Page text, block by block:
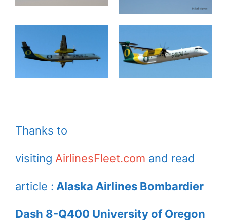
Thanks to
visiting AirlinesFleet.com and read
article : Alaska Airlines Bombardier
Dash 8-Q400 University of Oregon